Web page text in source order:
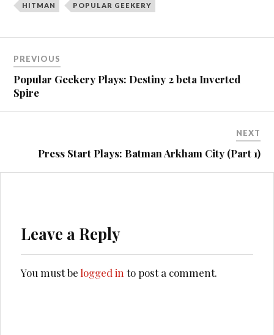
HITMAN POPULAR GEEKERY
navigation
PREVIOUS
Popular Geekery Plays: Destiny 2 beta Inverted
Spire
NEXT
Press Start Plays: Batman Arkham City (Part 1)
Leave a Reply
You must be logged in to post a comment.